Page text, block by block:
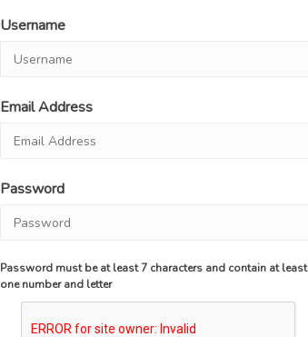
Username
Email Address
Password
Password must be at least 7 characters and contain at least
one number and letter